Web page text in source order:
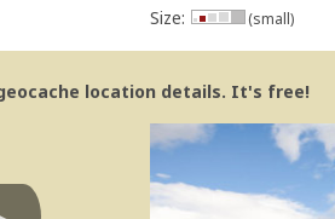
Size: (small)
location details. It's free!